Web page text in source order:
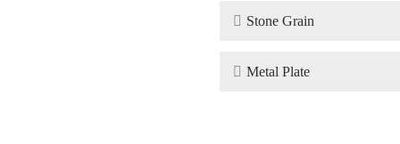
 Stone Grain
 Metal Plate